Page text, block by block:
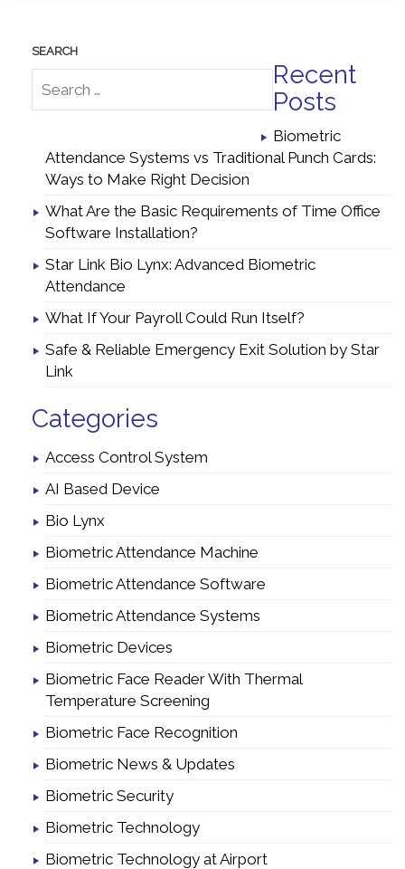
Recent
Posts
Biometric
Attendance Systems vs Traditional Punch Cards:
Ways to Make Right Decision
What Are the Basic Requirements of Time Office
Software Installation?
Star Link Bio Lynx: Advanced Biometric
Attendance
What If Your Payroll Could Run Itself?
Safe & Reliable Emergency Exit Solution by Star
Link
Categories
Access Control System
AI Based Device
Bio Lynx
Biometric Attendance Machine
Biometric Attendance Software
Biometric Attendance Systems
Biometric Devices
Biometric Face Reader With Thermal
Temperature Screening
Biometric Face Recognition
Biometric News & Updates
Biometric Security
Biometric Technology
Biometric Technology at Airport